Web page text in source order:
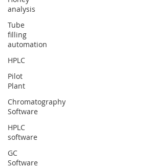
analysis
Tube
filling
automation
HPLC
Pilot
Plant
Chromatography
Software
HPLC
software
GC
Software